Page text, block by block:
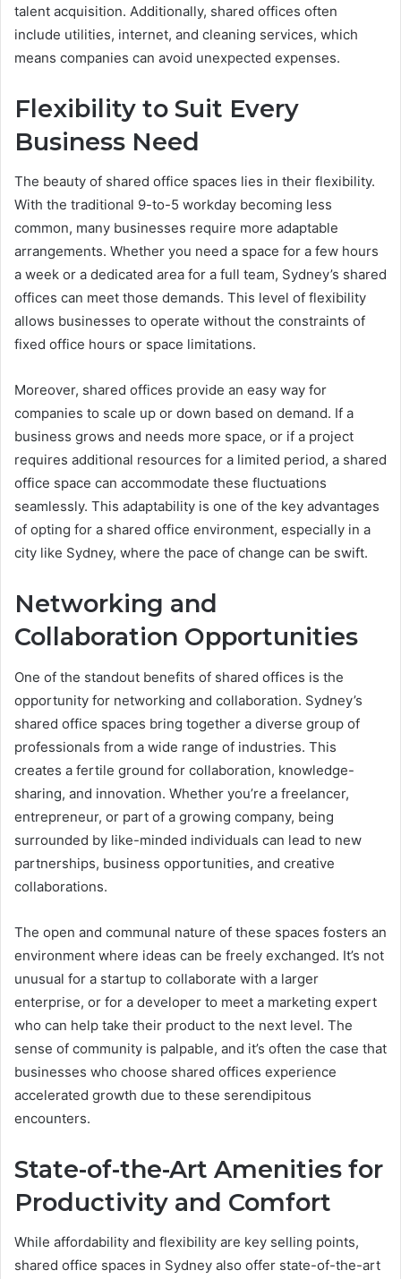
talent acquisition. Additionally, shared offices often
include utilities, internet, and cleaning services, which
means companies can avoid unexpected expenses.
Flexibility to Suit Every
Business Need
The beauty of shared office spaces lies in their flexibility.
With the traditional 9-to-5 workday becoming less
common, many businesses require more adaptable
arrangements. Whether you need a space for a few hours
a week or a dedicated area for a full team, Sydney’s shared
offices can meet those demands. This level of flexibility
allows businesses to operate without the constraints of
fixed office hours or space limitations.
Moreover, shared offices provide an easy way for
companies to scale up or down based on demand. If a
business grows and needs more space, or if a project
requires additional resources for a limited period, a shared
office space can accommodate these fluctuations
seamlessly. This adaptability is one of the key advantages
of opting for a shared office environment, especially in a
city like Sydney, where the pace of change can be swift.
Networking and
Collaboration Opportunities
One of the standout benefits of shared offices is the
opportunity for networking and collaboration. Sydney’s
shared office spaces bring together a diverse group of
professionals from a wide range of industries. This
creates a fertile ground for collaboration, knowledge-
sharing, and innovation. Whether you’re a freelancer,
entrepreneur, or part of a growing company, being
surrounded by like-minded individuals can lead to new
partnerships, business opportunities, and creative
collaborations.
The open and communal nature of these spaces fosters an
environment where ideas can be freely exchanged. It’s not
unusual for a startup to collaborate with a larger
enterprise, or for a developer to meet a marketing expert
who can help take their product to the next level. The
sense of community is palpable, and it’s often the case that
businesses who choose shared offices experience
accelerated growth due to these serendipitous
encounters.
State-of-the-Art Amenities for
Productivity and Comfort
While affordability and flexibility are key selling points,
shared office spaces in Sydney also offer state-of-the-art